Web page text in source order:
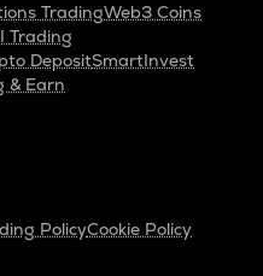
TradingWeb3 Coins
Trading
DepositSmartInvest
& Earn
PolicyCookie Policy